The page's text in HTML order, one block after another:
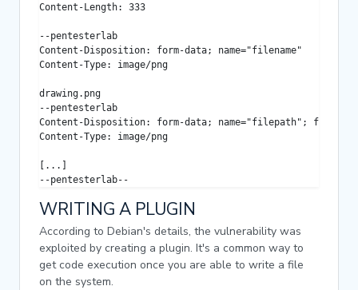
Content-Length: 333
--pentesterlab
Content-Disposition: form-data; name="filename"
Content-Type: image/png
drawing.png
--pentesterlab
Content-Disposition: form-data; name="filepath";
Content-Type: image/png
[...]
--pentesterlab--
WRITING A PLUGIN
According to Debian's details, the vulnerability was
exploited by creating a plugin. It's a common way to
get code execution once you are able to write a file
on the system.